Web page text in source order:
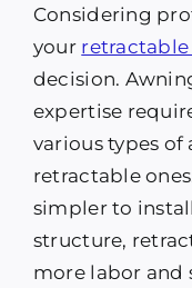
Considering
your
decision.
expertise
various types
retractable
simpler to
structure,
more labor and